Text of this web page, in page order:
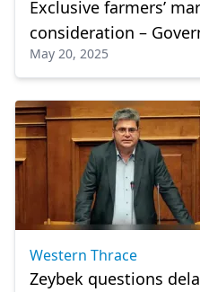
Exclusive farmers’
consideration –
sales model
May 20, 2025
Western Thrace
Zeybek questions